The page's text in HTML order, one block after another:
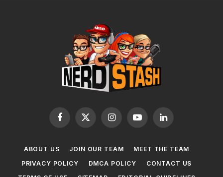
Facebook
X
InstagramYouTubeLinkedIn
ABOUT US JOIN OUR TEAM
MEET THE TEAM
PRIVACY POLICY
DMCA POLICY
CONTACT US